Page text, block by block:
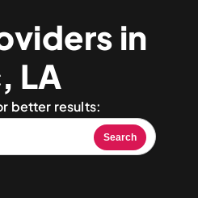
in
LA
better results:
Search